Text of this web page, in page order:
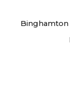
Binghamton